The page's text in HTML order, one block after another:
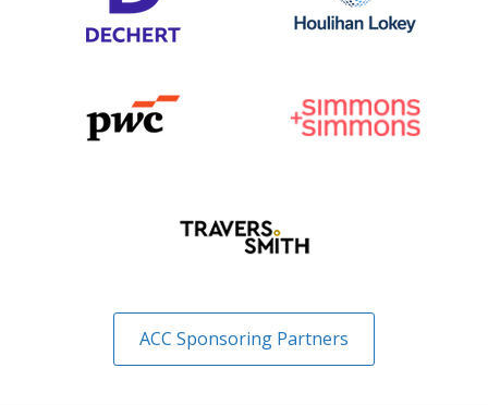
ACC Sponsoring Partners